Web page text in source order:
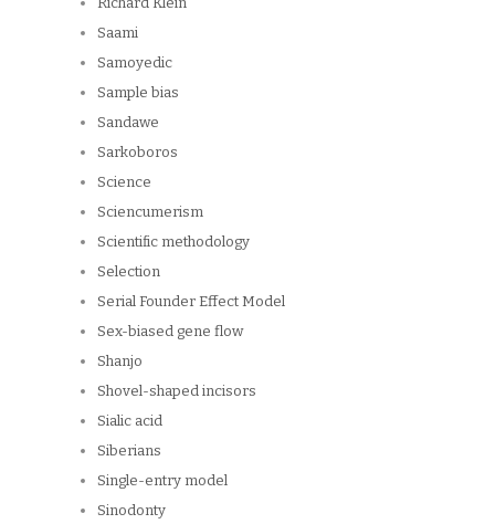
Saami
Samoyedic
Sample bias
Sandawe
Sarkoboros
Science
Sciencumerism
Scientific methodology
Selection
Serial Founder Effect Model
Sex-biased gene flow
Shanjo
Shovel-shaped incisors
Sialic acid
Siberians
Single-entry model
Sinodonty